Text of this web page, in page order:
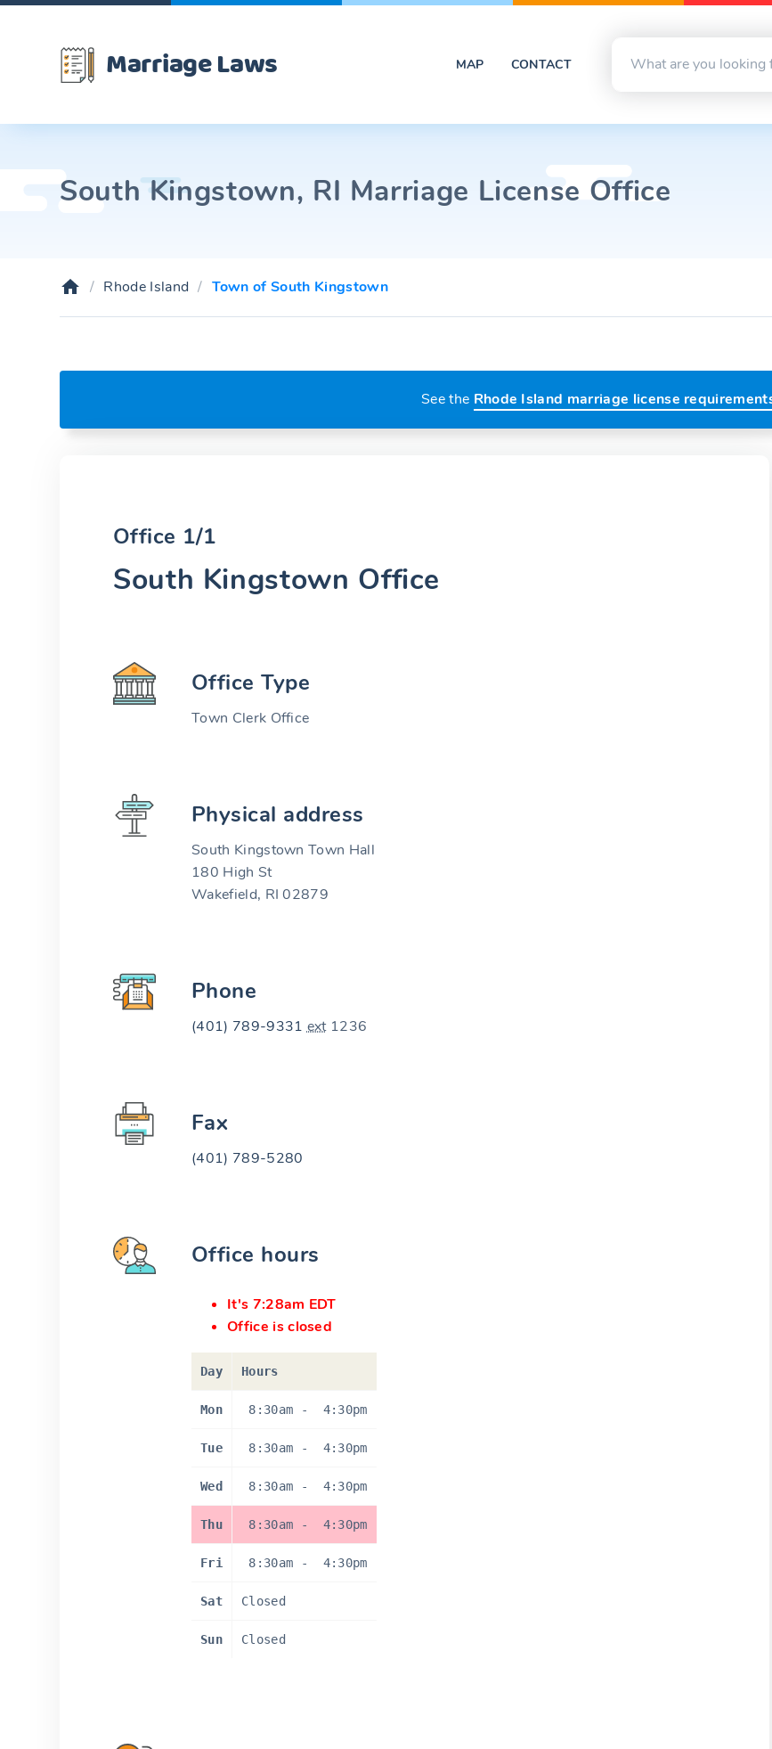
Marriage Laws MAP CONTACT
South Kingstown, RI Marriage License Office
Rhode Island Town of South Kingstown
See the Rhode Island marriage license
Office 1/1
South Kingstown Office
Office Type
Town Clerk Office
Physical address
South Kingstown Town Hall
180 High St
Wakefield, RI 02879
Phone
(401) 789-9331 ext1236
Fax
(401) 789-5280
Office hours
It's 7:28am EDT
Office is closed
Day Hours
Mon 8:30am - 4:30pm
Tue 8:30am - 4:30pm
Wed 8:30am - 4:30pm
Thu 8:30am - 4:30pm
Fri 8:30am - 4:30pm
Sat Closed
Sun Closed